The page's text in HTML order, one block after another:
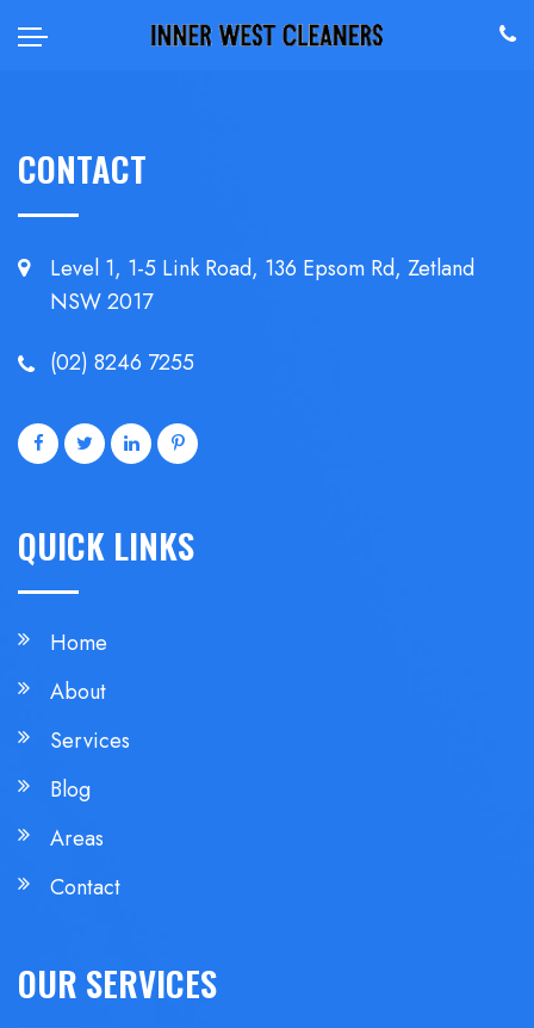
CONTACT
Level 1, 1-5 Link Road, 136 Epsom Rd, Zetland
NSW 2017
(02) 8246 7255
QUICK LINKS
Home
About
Services
Blog
Areas
Contact
OUR SERVICES